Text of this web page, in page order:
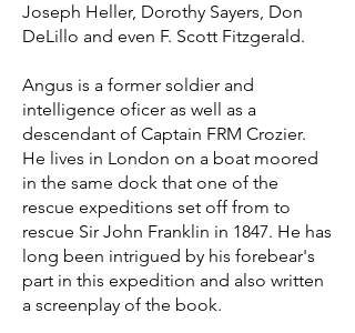
Joseph Heller, Dorothy Sayers, Don
DeLillo and even F. Scott Fitzgerald.
Angus is a former soldier and
intelligence oficer as well as a
descendant of Captain FRM Crozier.
He lives in London on a boat moored
in the same dock that one of the
rescue expeditions set off from to
rescue Sir John Franklin in 1847. He has
long been intrigued by his forebear's
part in this expedition and also written
a screenplay of the book.